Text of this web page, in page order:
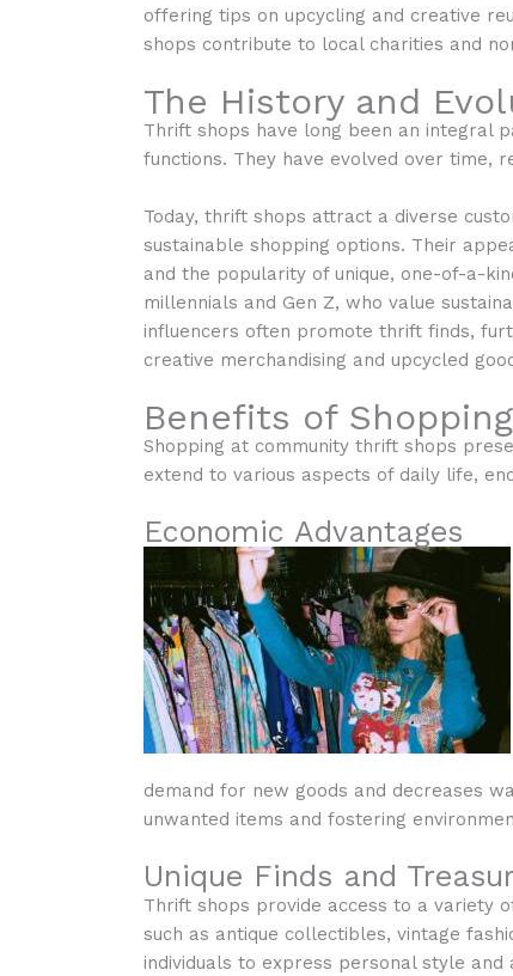
offering tips on upcycling and creative
shops contribute to local charities and
The History and
Thrift shops have long been an integral
functions. They have evolved over time,
Today, thrift shops attract a diverse
sustainable shopping options. Their
and the popularity of unique, one-of-a-
millennials and Gen Z, who value
influencers often promote thrift finds,
creative merchandising and upcycled
Benefits of
Shopping at community thrift shops
extend to various aspects of daily life,
Economic Advantages
demand for new goods and decreases
unwanted items and fostering
Unique Finds and
Thrift shops provide access to a variety
such as antique collectibles, vintage
individuals to express personal style